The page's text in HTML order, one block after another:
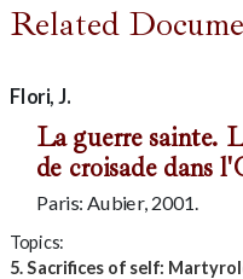
Related
Flori, J.
La guerre sainte.
de croisade dans
Paris: Aubier, 2001.
Topics:
5. Sacrifices of self: